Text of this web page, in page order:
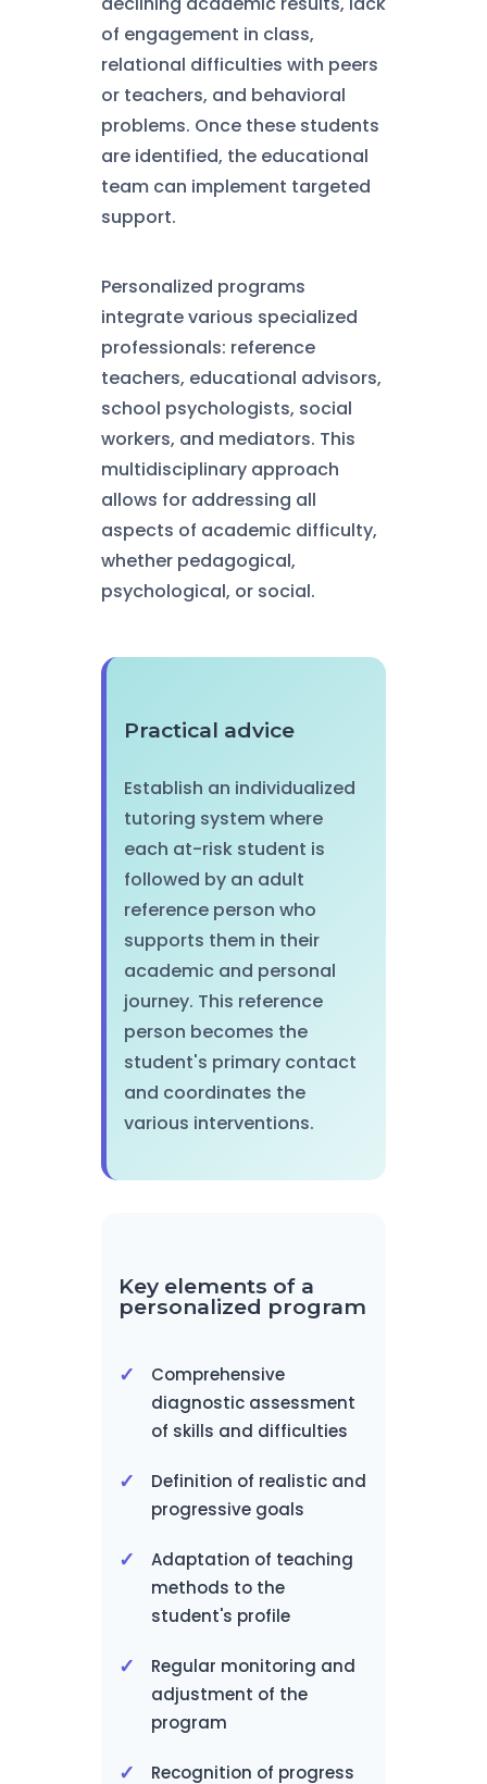
of engagement in class,
relational difficulties with peers
or teachers, and behavioral
problems. Once these students
are identified, the educational
team can implement targeted
support.
Personalized programs
integrate various specialized
professionals: reference
teachers, educational advisors,
school psychologists, social
workers, and mediators. This
multidisciplinary approach
allows for addressing all
aspects of academic difficulty,
whether pedagogical,
psychological, or social.
Practical advice
Establish an individualized
tutoring system where
each at-risk student is
followed by an adult
reference person who
supports them in their
academic and personal
journey. This reference
person becomes the
student's primary contact
and coordinates the
various interventions.
Key elements of a
personalized program
Comprehensive
diagnostic assessment
of skills and difficulties
Definition of realistic and
progressive goals
Adaptation of teaching
methods to the
student's profile
Regular monitoring and
adjustment of the
program
Recognition of progress